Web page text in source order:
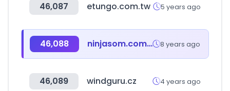
46,087 etungo.com.tw 5 years ago
46,088 ninjasom.com.br 8 years ago
46,089 windguru.cz 4 years ago